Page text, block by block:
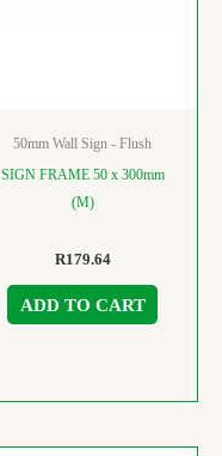
50mm Wall Sign - Flush
SIGN FRAME 50 x 300mm
(M)
R179.64
ADD TO CART